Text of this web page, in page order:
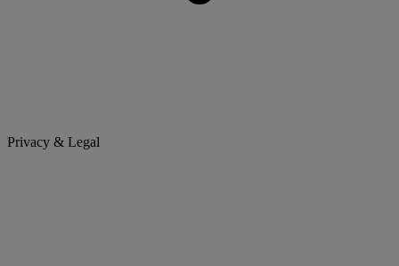
Privacy & Legal